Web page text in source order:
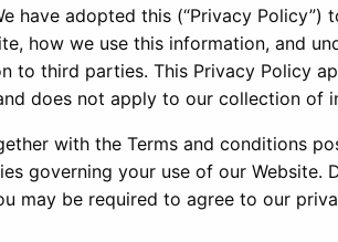
have adopted this (“Privacy
how we use this information, and
to third parties. This Privacy Policy
does not apply to our collection of
with the Terms and conditions
governing your use of our Website.
may be required to agree to our